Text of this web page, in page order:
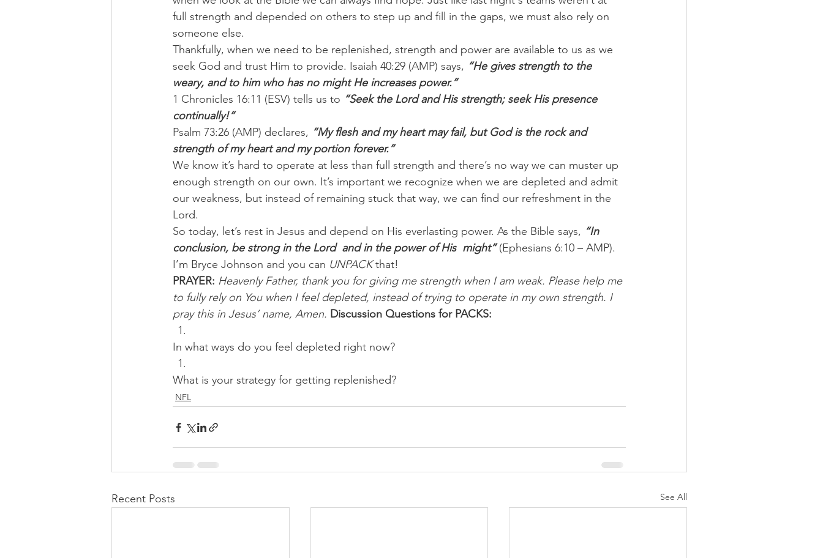
full strength and depended on others to step up and fill in the gaps, we must also rely on
someone else.
Thankfully, when we need to be replenished, strength and power are available to us as we
seek God and trust Him to provide. Isaiah 40:29 (AMP) says, “He gives strength to the
weary, and to him who has no might He increases power.”
1 Chronicles 16:11 (ESV) tells us to “Seek the Lord and His strength; seek His presence
continually!”
Psalm 73:26 (AMP) declares, “My flesh and my heart may fail, but God is the rock and
strength of my heart and my portion forever.”
We know it’s hard to operate at less than full strength and there’s no way we can muster up
enough strength on our own. It’s important we recognize when we are depleted and admit
our weakness, but instead of remaining stuck that way, we can find our refreshment in the
Lord.
So today, let’s rest in Jesus and depend on His everlasting power. As the Bible says, “In
conclusion, be strong in the Lord  and in the power of His  might” (Ephesians 6:10 – AMP).
I’m Bryce Johnson and you can UNPACK that!
PRAYER: Heavenly Father, thank you for giving me strength when I am weak. Please help me
to fully rely on You when I feel depleted, instead of trying to operate in my own strength. I
pray this in Jesus’ name, Amen. Discussion Questions for PACKS:
In what ways do you feel depleted right now?
What is your strategy for getting replenished?
NFL
Recent Posts See All